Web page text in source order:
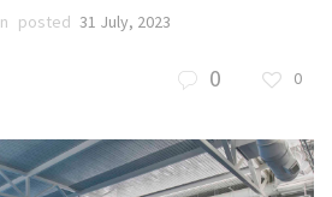
posted 31 July, 2023
0 0